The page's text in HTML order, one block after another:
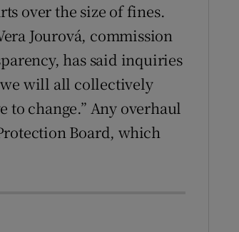
over the size of fines.
Jourová, commission
has said inquiries
we will all collectively
to change.” Any overhaul
Board, which